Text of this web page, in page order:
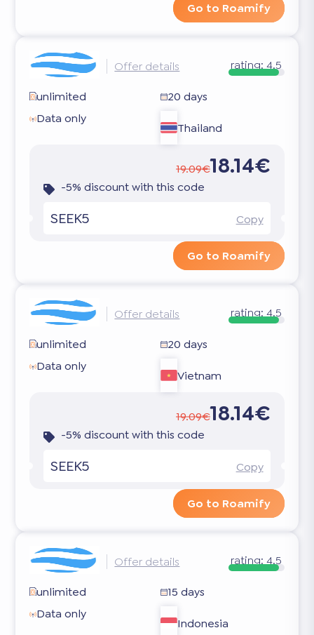
Go to Roamify
Offer details rating: 4.5
unlimited
20 days
Data only
Thailand
19.09€18.14€
-5% discount with this code
SEEK5 Copy
Go to Roamify
Offer details rating: 4.5
unlimited
20 days
Data only
Vietnam
19.09€18.14€
-5% discount with this code
SEEK5 Copy
Go to Roamify
Offer details rating: 4.5
unlimited
15 days
Data only
Indonesia